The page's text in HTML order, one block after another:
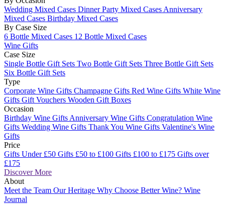
Wedding Mixed Cases Dinner Party Mixed Cases Anniversary
Mixed Cases Birthday Mixed Cases
By Case Size
6 Bottle Mixed Cases 12 Bottle Mixed Cases
Wine Gifts
Case Size
Single Bottle Gift Sets Two Bottle Gift Sets Three Bottle Gift Sets
Six Bottle Gift Sets
Type
Corporate Wine Gifts Champagne Gifts Red Wine Gifts White Wine
Gifts Gift Vouchers Wooden Gift Boxes
Occasion
Birthday Wine Gifts Anniversary Wine Gifts Congratulation Wine
Gifts Wedding Wine Gifts Thank You Wine Gifts Valentine's Wine
Gifts
Price
Gifts Under £50 Gifts £50 to £100 Gifts £100 to £175 Gifts over
£175
Discover More
About
Meet the Team Our Heritage Why Choose Better Wine? Wine
Journal